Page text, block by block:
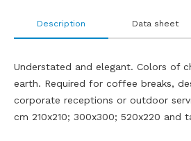
Description
Understated and elegant. Colors of
earth. Required for coffee breaks,
corporate receptions or outdoor
cm 210x210; 300x300; 520x220 and
Data sheet